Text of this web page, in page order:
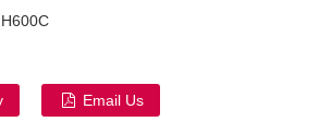
Email Us